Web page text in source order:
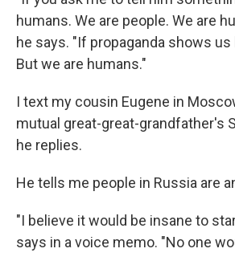
humans. We are people. We are
he says. "If propaganda shows us
But we are humans."
I text my cousin Eugene in
mutual great-great-grandfather's
he replies.
He tells me people in Russia are
"I believe it would be insane to
says in a voice memo. "No one